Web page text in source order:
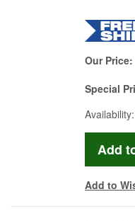
Our Price:
Special
Availability:
Add to